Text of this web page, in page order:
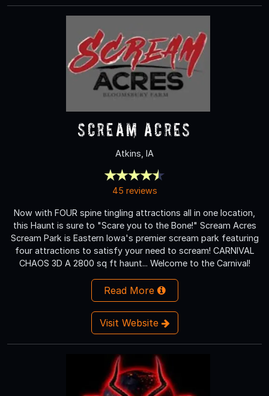
Scream Acres
Atkins, IA
45 reviews
Now with FOUR spine tingling attractions all in one location,
this Haunt is sure to "Scare you to the Bone!" Scream Acres
Scream Park is Eastern Iowa's premier scream park featuring
four attractions to satisfy your need to scream! CARNIVAL
CHAOS 3D A 2800 sq ft haunt... Welcome to the Carnival!
Read More
Visit Website